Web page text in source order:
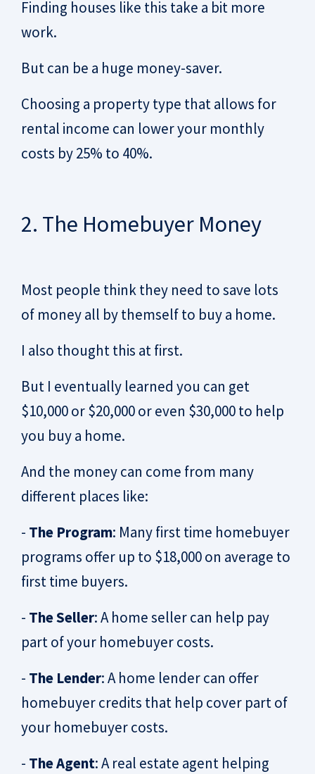
Finding houses like this take a bit more
work.
But can be a huge money-saver.
Choosing a property type that allows for
rental income can lower your monthly
costs by 25% to 40%.
2. The Homebuyer Money
Most people think they need to save lots
of money all by themself to buy a home.
I also thought this at first.
But I eventually learned you can get
$10,000 or $20,000 or even $30,000 to help
you buy a home.
And the money can come from many
different places like:
- The Program: Many first time homebuyer
programs offer up to $18,000 on average to
first time buyers.
- The Seller: A home seller can help pay
part of your homebuyer costs.
- The Lender: A home lender can offer
homebuyer credits that help cover part of
your homebuyer costs.
- The Agent: A real estate agent helping